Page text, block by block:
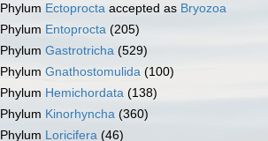
Phylum Ectoprocta accepted as Bryozoa
Phylum Entoprocta (205)
Phylum Gastrotricha (529)
Phylum Gnathostomulida (100)
Phylum Hemichordata (138)
Phylum Kinorhyncha (360)
Phylum Loricifera (46)